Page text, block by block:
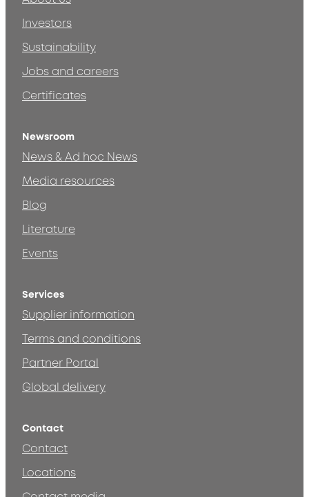
Investors
Sustainability
Jobs and careers
Certificates
Newsroom
News & Ad hoc News
Media resources
Blog
Literature
Events
Services
Supplier information
Terms and conditions
Partner Portal
Global delivery
Contact
Contact
Locations